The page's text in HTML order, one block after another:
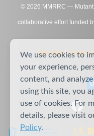
© 2026 MMRRC —
collaborative effort funded
Site Map|Contact
We use cookies to
your experience,
content, and
using this site, you
use of cookies. For
details, please visit
Policy.